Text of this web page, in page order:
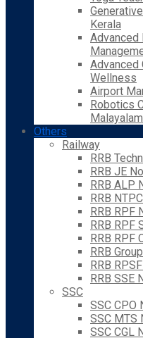
Kerala
Advanced
Advanced
Wellness
Airport
Robotics
Malayalam
Others
Railway
RRB
RRB JE
RRB ALP
RRB
RRB RPF
RRB RPF
RRB RPF
RRB
RRB
RRB SSE
SSC
SSC CPO
SSC MTS
SSC CGL